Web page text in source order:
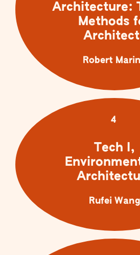
Architecture:
Methods
Robert
4
Tech I,
Rufei Wang